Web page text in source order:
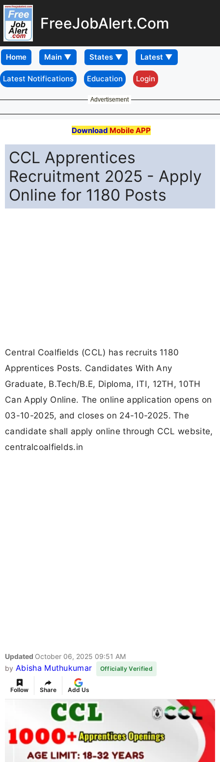
FreeJobAlert.Com
Home
Latest Notifications Education Login
Advertisement
Download Mobile APP
CCL Apprentices
Recruitment 2025 - Apply
Online for 1180 Posts
Central Coalfields (CCL) has recruits 1180
Apprentices Posts. Candidates With Any
Graduate, B.Tech/B.E, Diploma, ITI, 12TH, 10TH
Can Apply Online. The online application opens on
03-10-2025, and closes on 24-10-2025. The
candidate shall apply online through CCL website,
centralcoalfields.in
Updated October 06, 2025 09:51 AM
by Abisha Muthukumar Officially Verified
Follow Share Add Us